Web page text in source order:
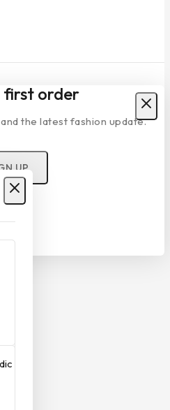
first order
the latest fashion update.